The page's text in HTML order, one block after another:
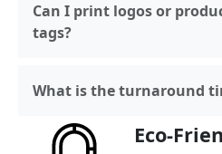
Can I print logos or
tags?
What is the turnaround
Eco-